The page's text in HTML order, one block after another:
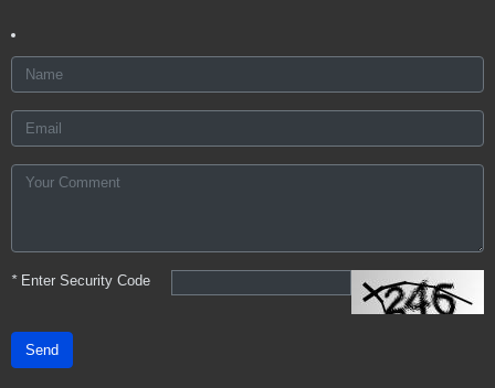
*Enter Security Code
Send